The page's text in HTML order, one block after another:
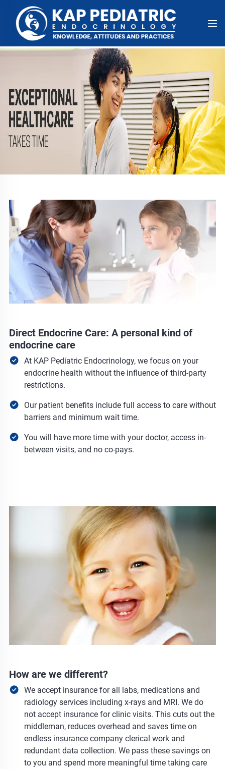
Direct Endocrine Care: A personal kind of
endocrine care
At KAP Pediatric Endocrinology, we focus on your
endocrine health without the influence of third-party
restrictions.
Our patient benefits include full access to care without
barriers and minimum wait time.
You will have more time with your doctor, access in-
between visits, and no co-pays.
How are we different?
We accept insurance for all labs, medications and
radiology services including x-rays and MRI. We do
not accept insurance for clinic visits. This cuts out the
middleman, reduces overhead and saves time on
endless insurance company clerical work and
redundant data collection. We pass these savings on
to you and spend more meaningful time taking care